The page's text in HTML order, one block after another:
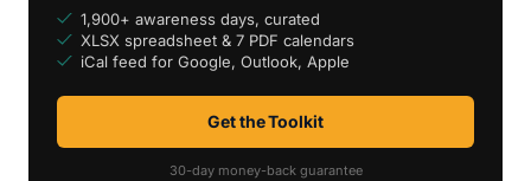
1,900+ awareness days, curated
XLSX spreadsheet & 7 PDF calendars
iCal feed for Google, Outlook, Apple
Get the Toolkit
30-day money-back guarantee